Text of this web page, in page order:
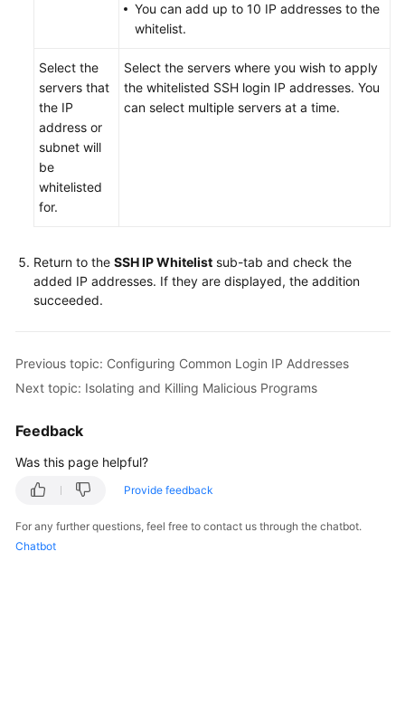
You can add up to 10 IP addresses to the
whitelist.
Select the
servers that
the IP
address or
subnet will
be
whitelisted
for.
Select the servers where you wish to apply
the whitelisted SSH login IP addresses. You
can select multiple servers at a time.
Return to the SSH IP Whitelist sub-tab and check the
added IP addresses. If they are displayed, the addition
succeeded.
Previous topic: Configuring Common Login IP Addresses
Next topic: Isolating and Killing Malicious Programs
Feedback
Was this page helpful?
Provide feedback
For any further questions, feel free to contact us through the chatbot.
Chatbot